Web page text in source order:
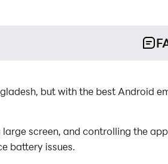
but with the best Android
screen, and controlling the
battery issues.